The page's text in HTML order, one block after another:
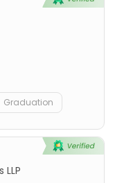
Graduation